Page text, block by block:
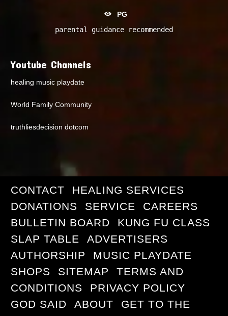
PG
parental guidance recommended
Youtube Channels
healing music playdate
World Family Community
truthliesdecision dotcom
CONTACT
HEALING SERVICES
DONATIONS
SERVICE
CAREERS
BULLETIN BOARD
KUNG FU CLASS
SLAP TABLE
ADVERTISERS
AUTHORSHIP
MUSIC PLAYDATE
SHOPS
SITEMAP
TERMS AND
CONDITIONS
PRIVACY POLICY
GOD SAID
ABOUT
GET TO THE